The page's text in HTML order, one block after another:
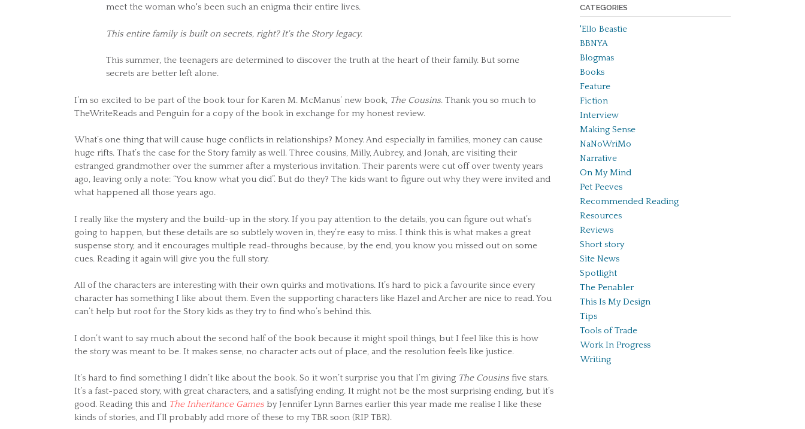
meet the woman who's been such an enigma their entire lives.
This entire family is built on secrets, right? It's the Story legacy.
This summer, the teenagers are determined to discover the truth at the heart of their family. But some
secrets are better left alone.
I’m so excited to be part of the book tour for Karen M. McManus’ new book, The Cousins. Thank you so much to
TheWriteReads and Penguin for a copy of the book in exchange for my honest review.
What’s one thing that will cause huge conflicts in relationships? Money. And especially in families, money can cause
huge rifts. That’s the case for the Story family as well. Three cousins, Milly, Aubrey, and Jonah, are visiting their
estranged grandmother over the summer after a mysterious invitation. Their parents were cut off over twenty years
ago, leaving only a note: “You know what you did”. But do they? The kids want to figure out why they were invited and
what happened all those years ago.
I really like the mystery and the build-up in the story. If you pay attention to the details, you can figure out what’s
going to happen, but these details are so subtlely woven in, they’re easy to miss. I think this is what makes a great
suspense story, and it encourages multiple read-throughs because, by the end, you know you missed out on some
cues. Reading it again will give you the full story.
All of the characters are interesting with their own quirks and motivations. It’s hard to pick a favourite since every
character has something I like about them. Even the supporting characters like Hazel and Archer are nice to read. You
can’t help but root for the Story kids as they try to find who’s behind this.
I don’t want to say much about the second half of the book because it might spoil things, but I feel like this is how
the story was meant to be. It makes sense, no character acts out of place, and the resolution feels like justice.
It’s hard to find something I didn’t like about the book. So it won’t surprise you that I’m giving The Cousins five stars.
It’s a fast-paced story, with great characters, and a satisfying ending. It might not be the most surprising ending, but it’s
good. Reading this and The Inheritance Games by Jennifer Lynn Barnes earlier this year made me realise I like these
kinds of stories, and I’ll probably add more of these to my TBR soon (RIP TBR).
CATEGORIES
'Ello Beastie
BBNYA
Blogmas
Books
Feature
Fiction
Interview
Making Sense
NaNoWriMo
Narrative
On My Mind
Pet Peeves
Recommended Reading
Resources
Reviews
Short story
Site News
Spotlight
The Penabler
This Is My Design
Tips
Tools of Trade
Work In Progress
Writing